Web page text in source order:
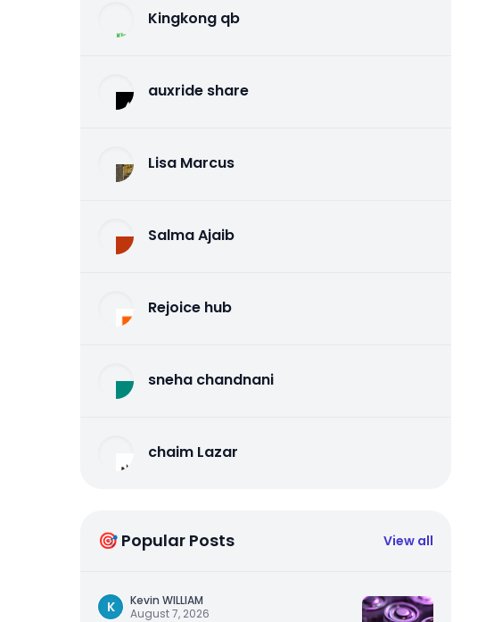
Kingkong qb
auxride share
Lisa Marcus
Salma Ajaib
Rejoice hub
sneha chandnani
chaim Lazar
🎯 Popular Posts View all
K
Kevin WILLIAM
August 7, 2026